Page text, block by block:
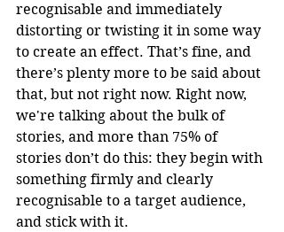
recognisable and immediately
distorting or twisting it in some way
to create an effect. That’s fine, and
there’s plenty more to be said about
that, but not right now. Right now,
we're talking about the bulk of
stories, and more than 75% of
stories don’t do this: they begin with
something firmly and clearly
recognisable to a target audience,
and stick with it.